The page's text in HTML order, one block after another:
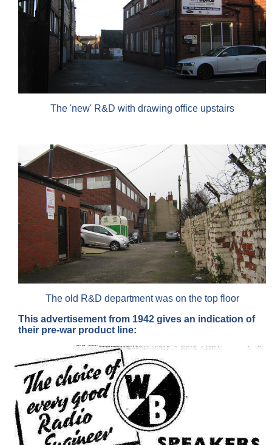
The 'new' R&D with drawing office upstairs
The old R&D department was on the top floor
This advertisement from 1942 gives an indication of
their pre-war product line: